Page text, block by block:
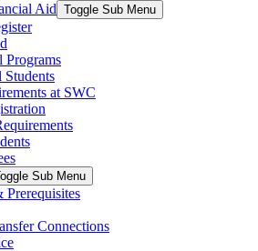
Aid Toggle Sub Menu
Programs
Students
at SWC
Sub Menu
Prerequisites
Connections